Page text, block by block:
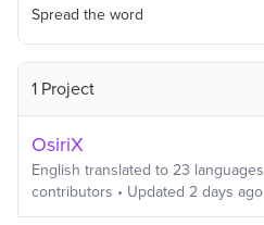
Spread the word
1 Project
OsiriX
English translated to 23 languages
contributors • Updated 2 days ago